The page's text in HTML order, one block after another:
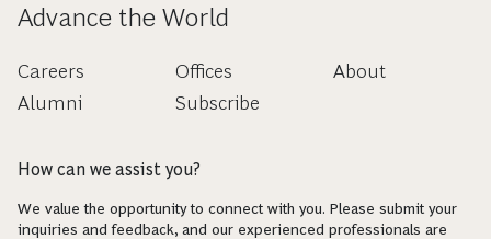
Advance the World
Careers
Alumni
Offices
Subscribe
About
How can we assist you?
We value the opportunity to connect with you. Please submit your
inquiries and feedback, and our experienced professionals are